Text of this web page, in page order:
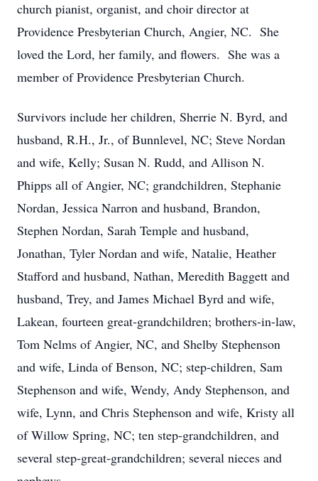
church pianist, organist, and choir director at
Providence Presbyterian Church, Angier, NC. She
loved the Lord, her family, and flowers. She was a
member of Providence Presbyterian Church.
Survivors include her children, Sherrie N. Byrd, and
husband, R.H., Jr., of Bunnlevel, NC; Steve Nordan
and wife, Kelly; Susan N. Rudd, and Allison N.
Phipps all of Angier, NC; grandchildren, Stephanie
Nordan, Jessica Narron and husband, Brandon,
Stephen Nordan, Sarah Temple and husband,
Jonathan, Tyler Nordan and wife, Natalie, Heather
Stafford and husband, Nathan, Meredith Baggett and
husband, Trey, and James Michael Byrd and wife,
Lakean, fourteen great-grandchildren; brothers-in-law,
Tom Nelms of Angier, NC, and Shelby Stephenson
and wife, Linda of Benson, NC; step-children, Sam
Stephenson and wife, Wendy, Andy Stephenson, and
wife, Lynn, and Chris Stephenson and wife, Kristy all
of Willow Spring, NC; ten step-grandchildren, and
several step-great-grandchildren; several nieces and